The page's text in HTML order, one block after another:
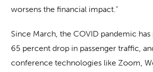
worsens the financial impact.”
Since March, the COVID pandemic
65 percent drop in passenger traffic,
conference technologies like Zoom,